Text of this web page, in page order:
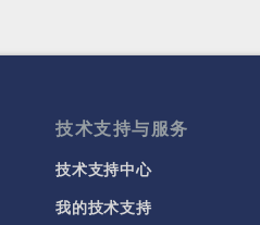
技术支持与服务
技术支持中心
我的技术支持